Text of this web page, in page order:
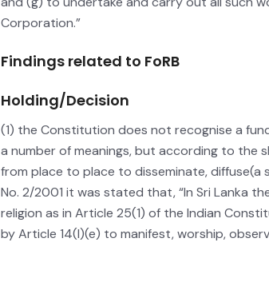
Corporation.”
Findings related to FoRB
Holding/Decision
(1) the Constitution does not recognise a
a number of meanings, but according to the
from place to place to disseminate, diffuse(a
No. 2/2001 it was stated that, “In Sri Lanka
religion as in Article 25(1) of the Indian
by Article 14(l)(e) to manifest, worship,